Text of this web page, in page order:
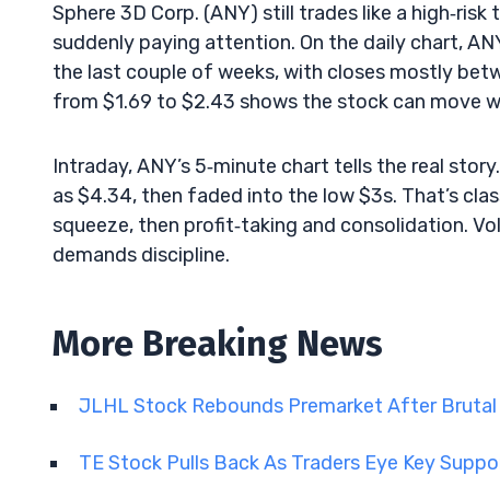
Sphere 3D Corp. (ANY) still trades like a
suddenly paying attention. On the daily chart,
the last couple of weeks, with closes mostly
from $1.69 to $2.43 shows the stock can move
Intraday, ANY’s 5‑minute chart tells the real
as $4.34, then faded into the low $3s. That’s
squeeze, then profit‑taking and consolidation.
demands discipline.
More Breaking News
JLHL Stock Rebounds Premarket After
TE Stock Pulls Back As Traders Eye Key